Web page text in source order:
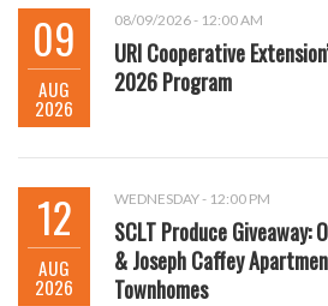
09
AUG
2026
08/09/2026 - 12:00 AM
URI Cooperative
2026 Program
12
AUG
2026
WEDNESDAY - 12:00 PM
SCLT Produce Giveaway:
& Joseph Caffey
Townhomes